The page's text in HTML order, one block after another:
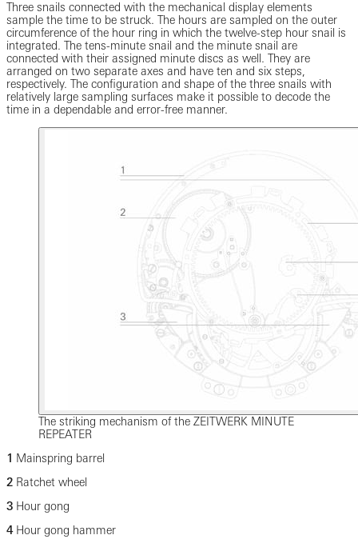
Three snails connected with the mechanical display elements
sample the time to be struck. The hours are sampled on the outer
circumference of the hour ring in which the twelve-step hour snail is
integrated. The tens-minute snail and the minute snail are
connected with their assigned minute discs as well. They are
arranged on two separate axes and have ten and six steps,
respectively. The configuration and shape of the three snails with
relatively large sampling surfaces make it possible to decode the
time in a dependable and error-free manner.
The striking mechanism of the ZEITWERK MINUTE
REPEATER
1 Mainspring barrel
2 Ratchet wheel
3 Hour gong
4Hour gong hammer